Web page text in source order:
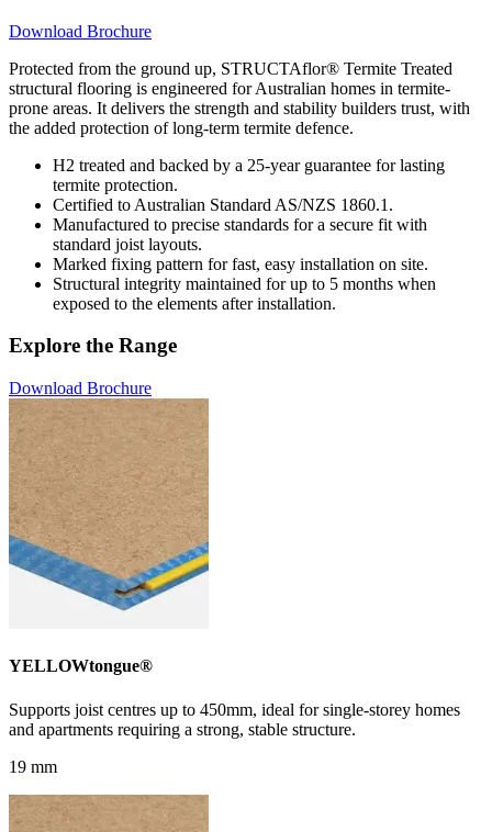
Download Brochure
Protected from the ground up, STRUCTAflor® Termite Treated
structural flooring is engineered for Australian homes in termite-
prone areas. It delivers the strength and stability builders trust, with
the added protection of long-term termite defence.
H2 treated and backed by a 25-year guarantee for lasting
termite protection.
Certified to Australian Standard AS/NZS 1860.1.
Manufactured to precise standards for a secure fit with
standard joist layouts.
Marked fixing pattern for fast, easy installation on site.
Structural integrity maintained for up to 5 months when
exposed to the elements after installation.
Explore the Range
Download Brochure
YELLOWtongue®
Supports joist centres up to 450mm, ideal for single-storey homes
and apartments requiring a strong, stable structure.
19 mm